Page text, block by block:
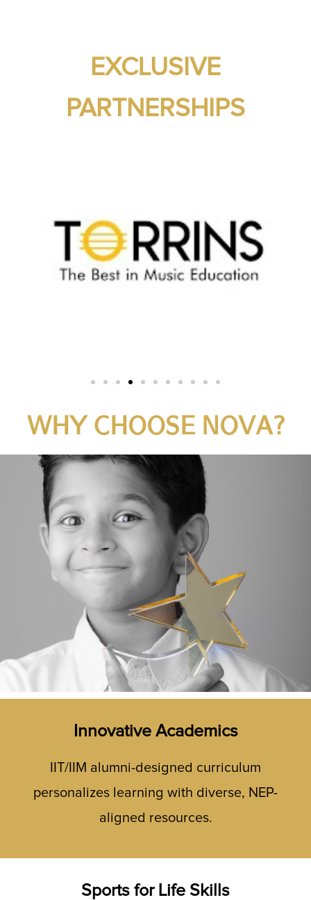
EXCLUSIVE
PARTNERSHIPS
WHY CHOOSE NOVA?
Innovative Academics
IIT/IIM alumni-designed curriculum
personalizes learning with diverse, NEP-
aligned resources.
Sports for Life Skills